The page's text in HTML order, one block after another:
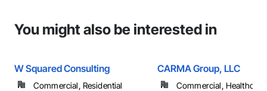
You might also be interested in
W Squared Consulting
Commercial, Residential
CARMA Group, LLC
Commercial,